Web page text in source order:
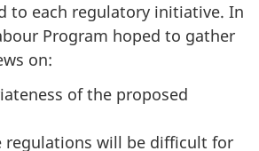
to each regulatory initiative. In
Program hoped to gather
on:
of the proposed
regulations will be difficult for